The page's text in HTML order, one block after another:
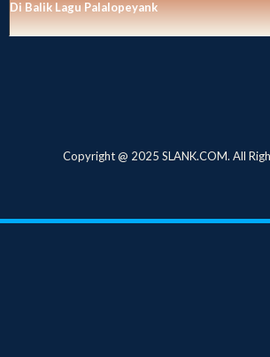
Di Balik Lagu Palalopeyank
Copyright @ 2025 SLANK.COM. All